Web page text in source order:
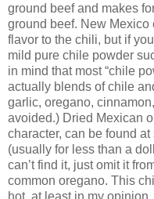
ground beef and makes
ground beef. New
flavor to the chili, but if
mild pure chile powder
in mind that most “chile
actually blends of chile
garlic, oregano,
avoided.) Dried Mexican
character, can be found
(usually for less than a
can’t find it, just omit it
common oregano. This
hot, at least in my